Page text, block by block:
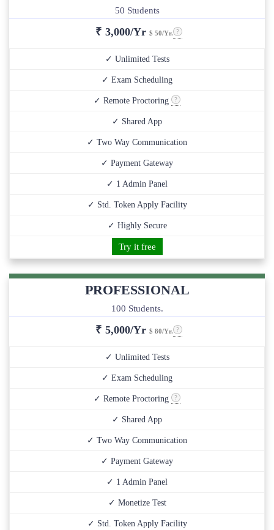
50 Students
₹ 3,000/Yr $ 50/Yr.
✓ Unlimited Tests
✓ Exam Scheduling
✓ Remote Proctoring
✓ Shared App
✓ Two Way Communication
✓ Payment Gateway
✓ 1 Admin Panel
✓ Std. Token Apply Facility
✓ Highly Secure
Try it free
PROFESSIONAL
100 Students.
₹ 5,000/Yr $ 80/Yr.
✓ Unlimited Tests
✓ Exam Scheduling
✓ Remote Proctoring
✓ Shared App
✓ Two Way Communication
✓ Payment Gateway
✓ 1 Admin Panel
✓ Monetize Test
✓ Std. Token Apply Facility